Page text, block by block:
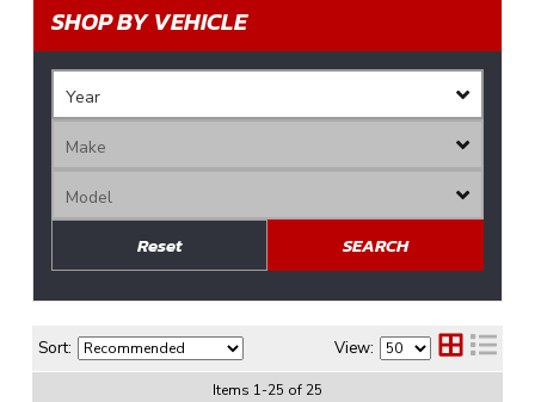
SHOP BY VEHICLE
SEARCH
Reset
Sort: View:
Items 1-25 of 25